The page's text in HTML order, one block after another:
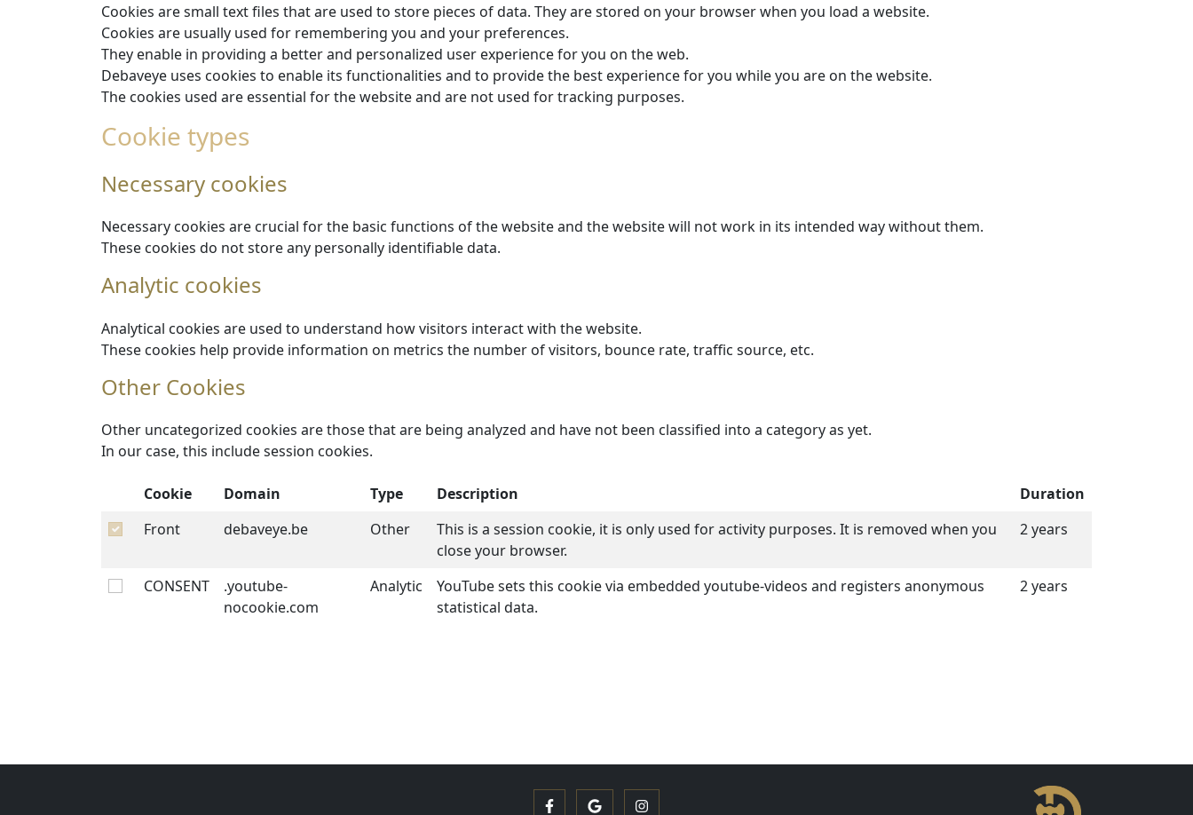
Cookies are small text files that are used to store pieces of data. They are stored on your browser when you load a website.
Cookies are usually used for remembering you and your preferences.
They enable in providing a better and personalized user experience for you on the web.
Debaveye uses cookies to enable its functionalities and to provide the best experience for you while you are on the website.
The cookies used are essential for the website and are not used for tracking purposes.
Cookie types
Necessary cookies
Necessary cookies are crucial for the basic functions of the website and the website will not work in its intended way without them.
These cookies do not store any personally identifiable data.
Analytic cookies
Analytical cookies are used to understand how visitors interact with the website.
These cookies help provide information on metrics the number of visitors, bounce rate, traffic source, etc.
Other Cookies
Other uncategorized cookies are those that are being analyzed and have not been classified into a category as yet.
In our case, this include session cookies.
Cookie Domain Type Description
Duration
Front
debaveye.be Other
This is a session cookie, it is only used for activity purposes. It is removed when you
close your browser.
2 years
CONSENT
.youtube-
nocookie.com
Analytic
YouTube sets this cookie via embedded youtube-videos and registers anonymous
statistical data.
2 years
FacebookGoogle Instagram